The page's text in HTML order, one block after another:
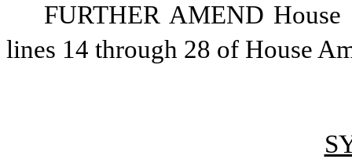
FURTHER AMEND
lines 14 through 28 of House